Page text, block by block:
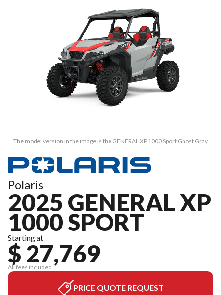
The model version in the image is the GENERAL XP 1000 Sport Ghost Gray
Polaris
2025 GENERAL XP
1000 SPORT
Starting at
$ 27,769
All fees included
PRICE QUOTE REQUEST